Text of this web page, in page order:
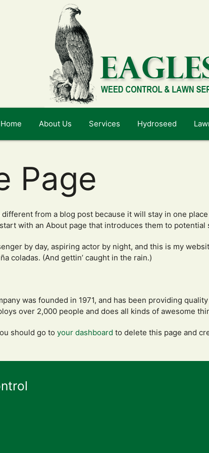
Home About Us Services Hydroseed
Page
different from a blog post because it will stay in one
with an About page that introduces them to
by day, aspiring actor by night, and this is my
coladas. (And gettin’ caught in the rain.)
was founded in 1971, and has been providing
over 2,000 people and does all kinds of awesome
should go to your dashboard to delete this page and